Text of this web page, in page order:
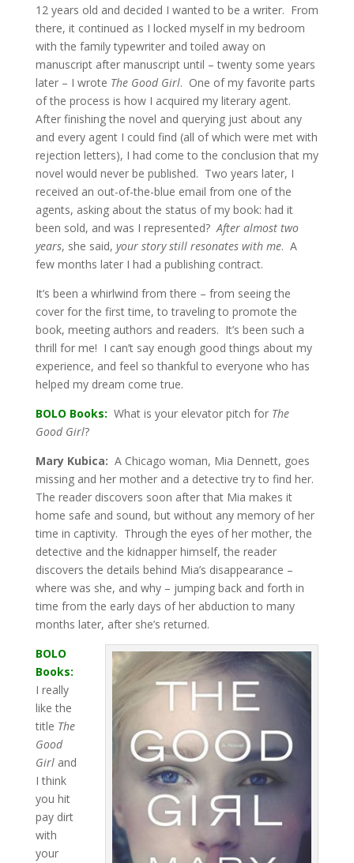
12 years old and decided I wanted to be a writer. From
there, it continued as I locked myself in my bedroom
with the family typewriter and toiled away on
manuscript after manuscript until – twenty some years
later – I wrote The Good Girl. One of my favorite parts
of the process is how I acquired my literary agent.
After finishing the novel and querying just about any
and every agent I could find (all of which were met with
rejection letters), I had come to the conclusion that my
novel would never be published. Two years later, I
received an out-of-the-blue email from one of the
agents, asking about the status of my book: had it
been sold, and was I represented?After almost two
years, she said, your story still resonates with me. A
few months later I had a publishing contract.
It’s been a whirlwind from there – from seeing the
cover for the first time, to traveling to promote the
book, meeting authors and readers. It’s been such a
thrill for me! I can’t say enough good things about my
experience, and feel so thankful to everyone who has
helped my dream come true.
BOLO Books: What is your elevator pitch for The
Good Girl?
Mary Kubica: A Chicago woman, Mia Dennett, goes
missing and her mother and a detective try to find her.
The reader discovers soon after that Mia makes it
home safe and sound, but without any memory of her
time in captivity. Through the eyes of her mother, the
detective and the kidnapper himself, the reader
discovers the details behind Mia’s disappearance –
where was she, and why – jumping back and forth in
time from the early days of her abduction to many
months later, after she’s returned.
BOLO
Books:
I really
like the
title The
Good
Girland
I think
you hit
pay dirt
with
your